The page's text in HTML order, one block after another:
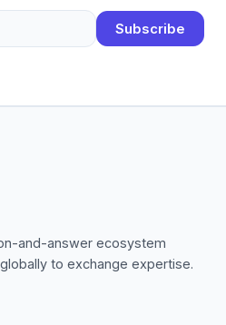
Subscribe
and-answer ecosystem
to exchange expertise.